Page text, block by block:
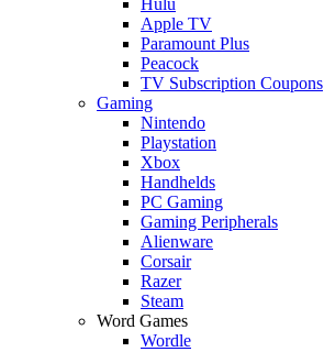
Hulu
Apple TV
Paramount Plus
Peacock
TV Subscription Coupons
Gaming
Nintendo
Playstation
Xbox
Handhelds
PC Gaming
Gaming Peripherals
Alienware
Corsair
Razer
Steam
Word Games
Wordle